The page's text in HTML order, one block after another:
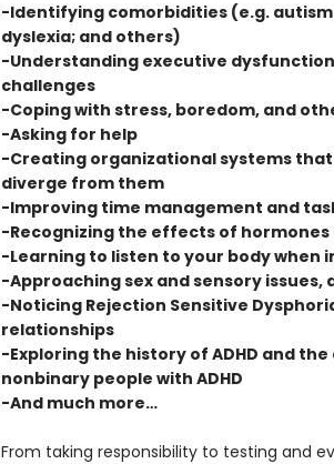
-Identifying comorbidities (e.g. autism
dyslexia; and others)
-Understanding executive
challenges
-Coping with stress, boredom, and
-Asking for help
-Creating organizational systems
diverge from them
-Improving time management and
-Recognizing the effects of hormones
-Learning to listen to your body
-Approaching sex and sensory issues,
-Noticing Rejection Sensitive
relationships
-Exploring the history of ADHD and
nonbinary people with ADHD
-And much more…
From taking responsibility to testing and